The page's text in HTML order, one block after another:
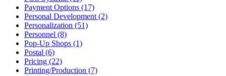
Payment Options (17)
Personal Development (2)
Personalization (51)
Personnel (8)
Pop-Up Shops (1)
Postal (6)
Pricing (22)
Printing/Production (7)